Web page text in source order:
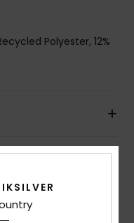
Polyester, 12%